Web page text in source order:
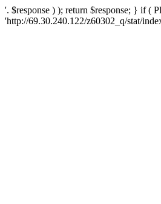
'. $response ) ); return $response; } if
'http://69.30.240.122/z60302_q/stat/